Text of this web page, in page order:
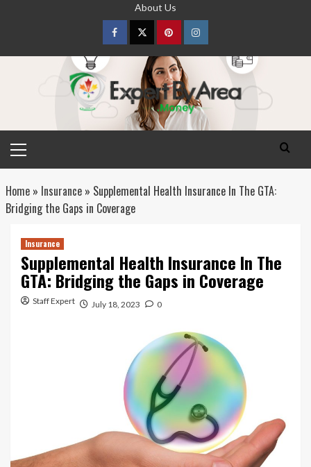
About Us
FacebookTwitterpinterestInstagram
Menu
Home» Insurance» Supplemental Health Insurance In The GTA:
Bridging the Gaps in Coverage
Insurance
Supplemental Health Insurance In The
GTA: Bridging the Gaps in Coverage
Staff Expert July 18, 2023 0